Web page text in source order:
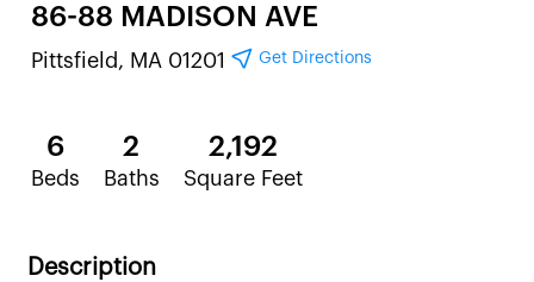
86-88 MADISON AVE
Pittsfield, MA 01201 Get Directions
6
Beds
2
Baths
2,192
Square Feet
Description